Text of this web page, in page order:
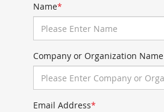
Name*
Company or Organization Name
Email Address*